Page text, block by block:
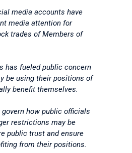
media accounts have
media attention for
trades of Members of
has fueled public concern
be using their positions of
benefit themselves.
how public officials
restrictions may be
public trust and ensure
from their positions.